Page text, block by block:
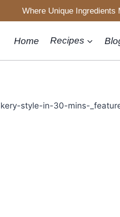
Where Unique Ingredients
Home Recipes